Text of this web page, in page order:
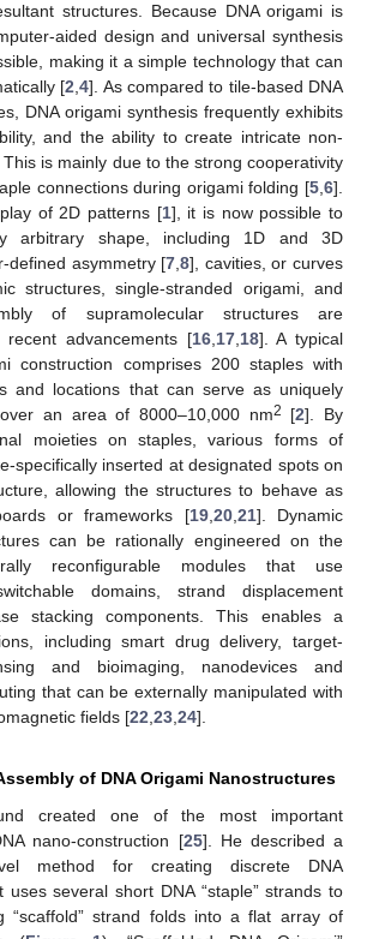
structures. Because DNA origami is
aided design and universal synthesis
making it a simple technology that can
[2 ,4]. As compared to tile-based DNA
DNA origami synthesis frequently exhibits
and the ability to create intricate non-
is mainly due to the strong cooperativity
connections during origami folding [5 6].
of 2D patterns [1], it is now possible to
arbitrary shape, including 1D and 3D
defined asymmetry [7 ,8], cavities, or curves
structures, single-stranded origami, and
of supramolecular structures are
advancements [16, 17, 18]. A typical
construction comprises 200 staples with
and locations that can serve as uniquely
an area of 8000–10,000 nm2 [2]. By
moieties on staples, various forms of
specifically inserted at designated spots on
allowing the structures to behave as
or frameworks [19, 20, 21]. Dynamic
can be rationally engineered on the
reconfigurable modules that use
domains, strand displacement
stacking components. This enables a
including smart drug delivery, target-
and bioimaging, nanodevices and
that can be externally manipulated with
fields [22 23 24].
of DNA Origami Nanostructures
created one of the most important
nano-construction [25]. He described a
method for creating discrete DNA
uses several short DNA “staple” strands to
“scaffold” strand folds into a flat array of